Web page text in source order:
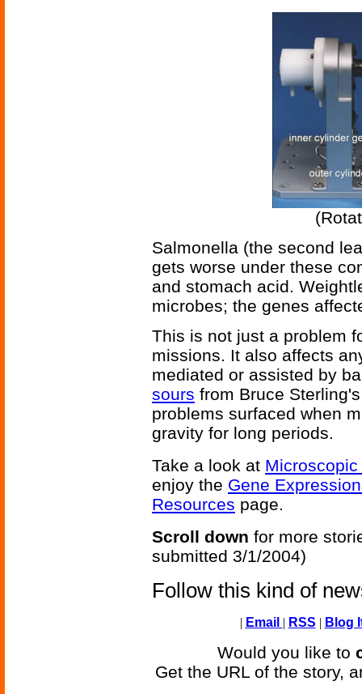
Salmonella (the second
gets worse under these
and stomach acid.
microbes; the genes
This is not just a problem
missions. It also affects
mediated or assisted by
sours from Bruce
problems surfaced when
gravity for long periods.
Take a look at
enjoy the Gene
Resources page.
Scroll down for more
submitted 3/1/2004)
Follow this kind of
| Email | RSS | Blog
Would you like to
Get the URL of the story,